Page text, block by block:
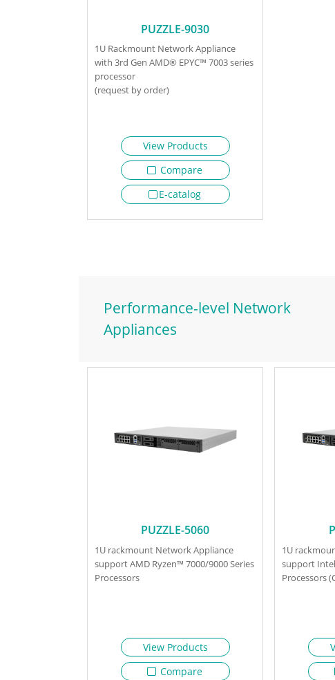
PUZZLE-9030
1U Rackmount Network Appliance
with 3rd Gen AMD® EPYC™ 7003 series
processor
(request by order)
View Products
Compare
E-catalog
Performance-level Network
Appliances
PUZZLE-5060
1U rackmount Network Appliance
support AMD Ryzen™ 7000/9000 Series
Processors
View Products
Compare
1U
support Intel
Processors